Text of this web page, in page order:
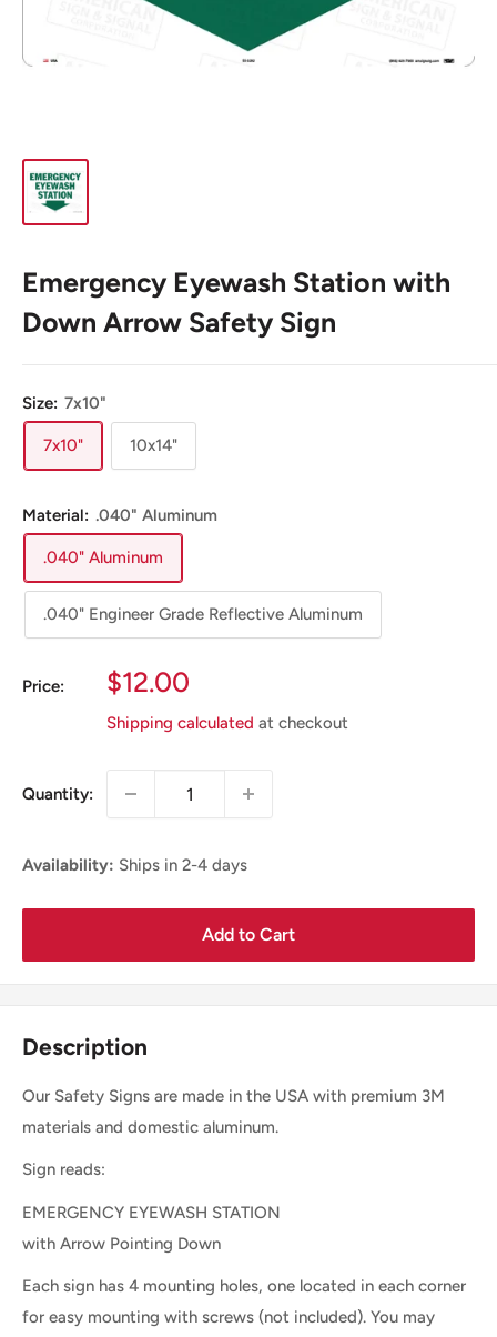
Emergency Eyewash Station with
Down Arrow Safety Sign
Size: 7x10"
7x10" 10x14"
Material: .040" Aluminum
.040" Aluminum
.040" Engineer Grade Reflective Aluminum
Price:
Sale
Price
$12.00
Shipping calculated at checkout
Quantity:
Availability: Ships in 2-4 days
Add to Cart
Description
Our Safety Signs are made in the USA with premium 3M
materials and domestic aluminum.
Sign reads:
EMERGENCY EYEWASH STATION
with Arrow Pointing Down
Each sign has 4 mounting holes, one located in each corner
for easy mounting with screws (not included). You may